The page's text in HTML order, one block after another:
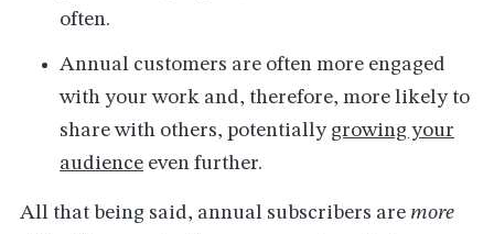
often.
Annual customers are often more engaged
with your work and, therefore, more likely to
share with others, potentially growing your
audience even further.
All that being said, annual subscribers are more